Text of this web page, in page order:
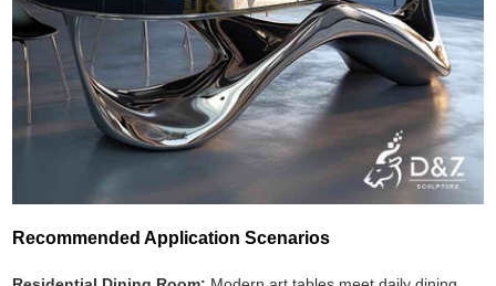
Recommended Application Scenarios